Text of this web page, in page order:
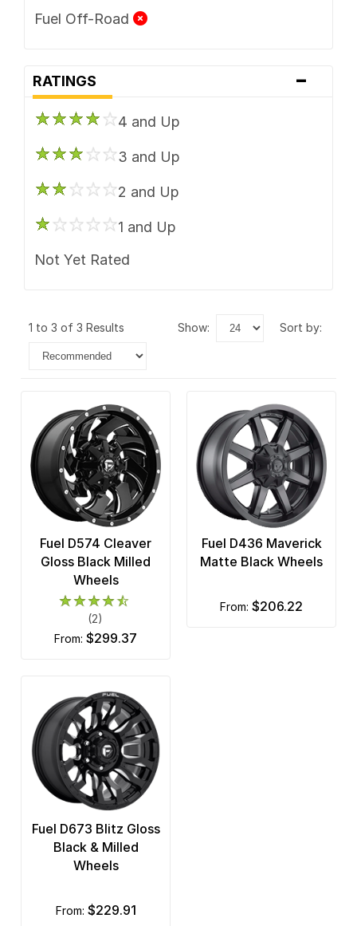
Fuel Off-Road
RATINGS -
4 and Up
3 and Up
2 and Up
1 and Up
Not Yet Rated
1 to 3 of 3 Results show: sort by:
Fuel D574 Cleaver
Gloss Black Milled
Wheels
(2)
from: $299.37
Fuel D436 Maverick
Matte Black Wheels
from: $206.22
Fuel D673 Blitz Gloss
Black & Milled
Wheels
from: $229.91